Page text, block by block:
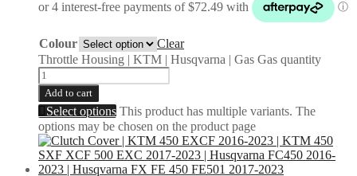
Colour
Clear
Throttle Housing | KTM | Husqvarna | Gas Gas quantity
Add to cart
Select options This product has multiple variants. The
options may be chosen on the product page